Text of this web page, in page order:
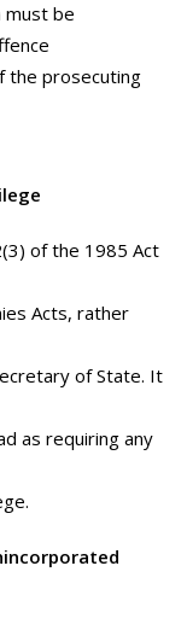
must be
the prosecuting
of the 1985 Act
Acts, rather
of State. It
as requiring any